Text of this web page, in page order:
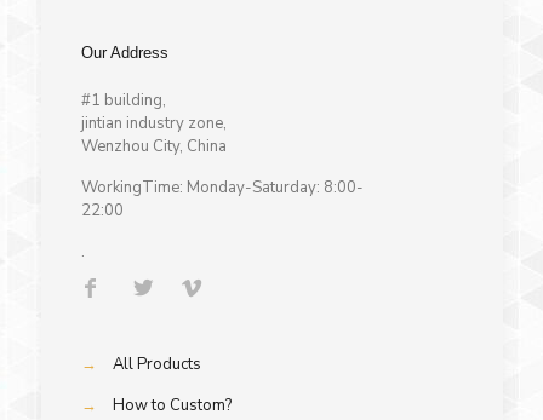
Our Address
#1 building,
jintian industry zone,
Wenzhou City, China
WorkingTime: Monday-Saturday: 8:00-
22:00
.
→
All Products
→
How to Custom?